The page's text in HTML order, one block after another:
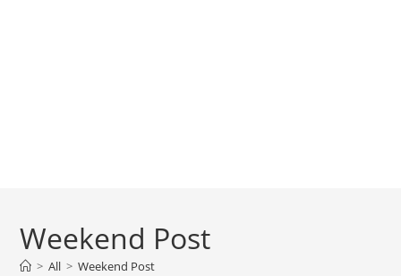
Weekend Post
> All > Weekend Post